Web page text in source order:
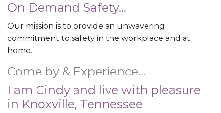
On Demand Safety...
Our mission is to provide an unwavering
commitment to safety in the workplace and at
home.
Come by & Experience…
I am Cindy and live with pleasure
in Knoxville, Tennessee